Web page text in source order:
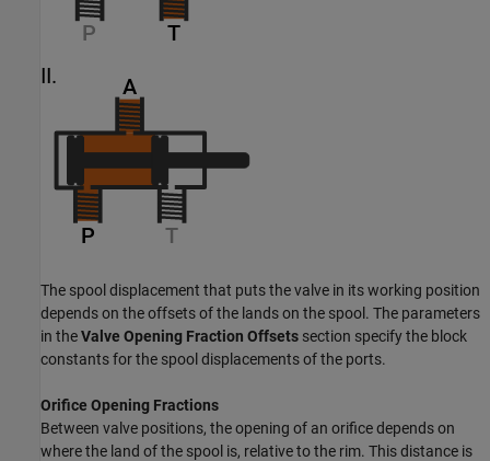
The spool displacement that puts the valve in its working position
depends on the offsets of the lands on the spool. The parameters
in theValve Opening Fraction Offsets section specify the block
constants for the spool displacements of the ports.
Orifice Opening Fractions
Between valve positions, the opening of an orifice depends on
where the land of the spool is, relative to the rim. This distance is